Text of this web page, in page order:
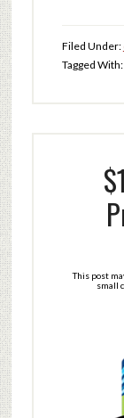
Filed Under:
Tagged With:
This post
small